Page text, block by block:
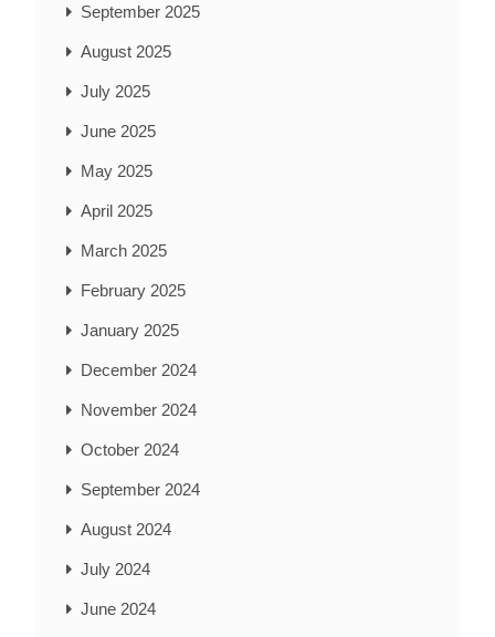
September 2025
August 2025
July 2025
June 2025
May 2025
April 2025
March 2025
February 2025
January 2025
December 2024
November 2024
October 2024
September 2024
August 2024
July 2024
June 2024